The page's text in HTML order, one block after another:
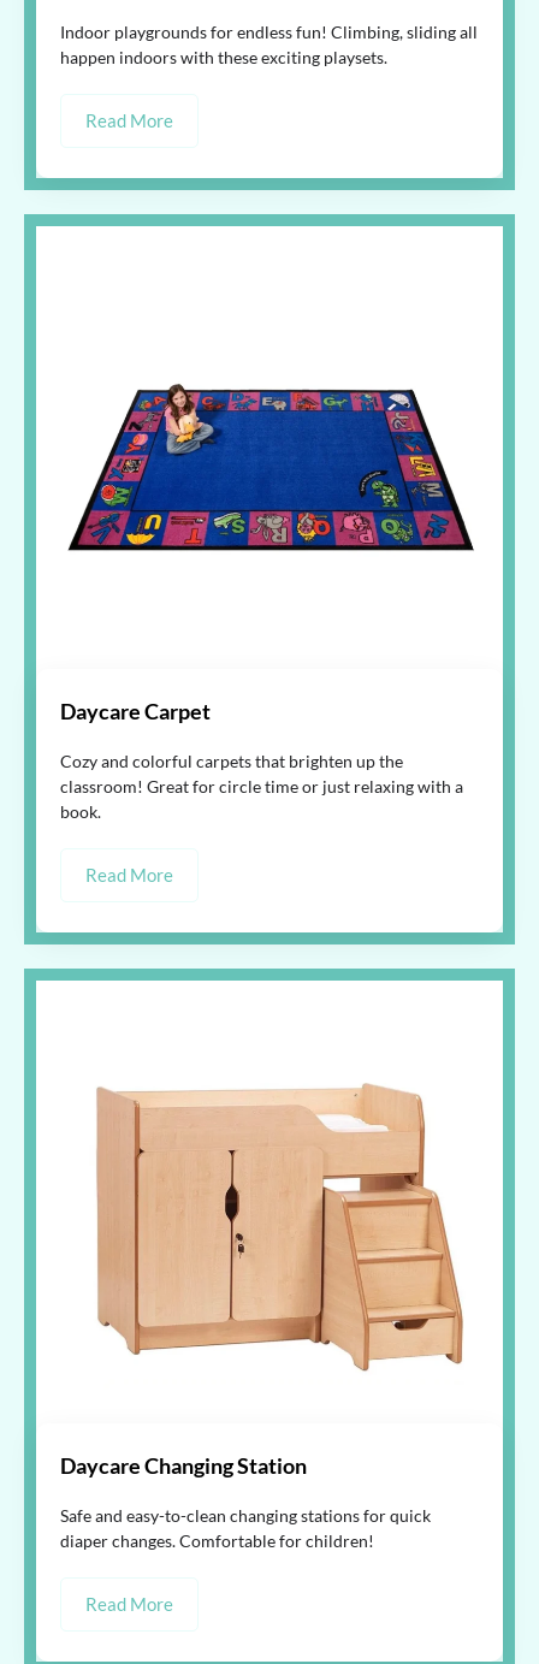
Indoor playgrounds for endless fun! Climbing, sliding all
happen indoors with these exciting playsets.
Read More
Daycare Carpet
Cozy and colorful carpets that brighten up the
classroom! Great for circle time or just relaxing with a
book.
Read More
Daycare Changing Station
Safe and easy-to-clean changing stations for quick
diaper changes. Comfortable for children!
Read More